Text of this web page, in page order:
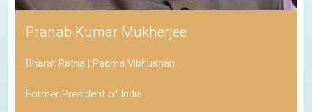
Pranab Kumar Mukherjee
Bharat Ratna | Padma Vibhushan
Former President of India